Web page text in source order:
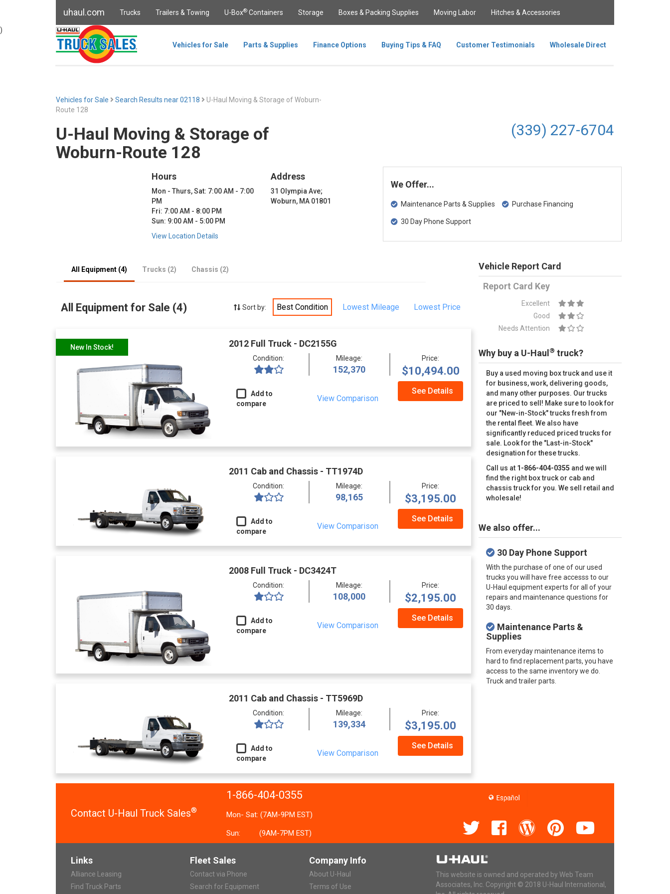
uhaul.com Trucks Trailers & Towing U-Box® Containers Storage Boxes & Packing Supplies Moving Labor Hitches & Accessories
Vehicles for Sale Parts & Supplies Finance Options Buying Tips & FAQ Customer Testimonials Wholesale Direct
)
Vehicles for Sale Search Results near 02118
U-Haul Moving & Storage of Woburn-
Route 128
U-Haul Moving & Storage of
Woburn-Route 128
(339) 227-6704
Hours
Mon - Thurs, Sat: 7:00 AM - 7:00
PM
Fri: 7:00 AM - 8:00 PM
Sun: 9:00 AM - 5:00 PM
Address
31 Olympia Ave;
Woburn, MA 01801
View Location Details
We Offer...
Maintenance Parts & Supplies
30 Day Phone Support
Purchase Financing
All Equipment (4) Trucks (2) Chassis (2)
All Equipment for Sale (4) Sort by: Best Condition Lowest Mileage Lowest Price
New In Stock! 2012 Full Truck - DC2155G
Condition: Mileage:
152,370
Price:
$10,494.00
Add to
compare
View Comparison
See Details
2011 Cab and Chassis - TT1974D
Condition: Mileage:
98,165
Price:
$3,195.00
Add to
compare
View Comparison
See Details
2008 Full Truck - DC3424T
Condition: Mileage:
108,000
Price:
$2,195.00
Add to
compare
View Comparison
See Details
2011 Cab and Chassis - TT5969D
Condition: Mileage:
139,334
Price:
$3,195.00
Add to
compare
View Comparison
See Details
Vehicle Report Card
Report Card Key
Excellent
Good
Needs Attention
Why buy a U-Haul ® truck?
Buy a used moving box truck and use it
for business, work, delivering goods,
and many other purposes. Our trucks
are priced to sell! Make sure to look for
our "New-in-Stock" trucks fresh from
the rental fleet. We also have
significantly reduced priced trucks for
sale. Look for the "Last-in-Stock"
designation for these trucks.
Call us at 1-866-404-0355 and we will
find the right box truck or cab and
chassis truck for you. We sell retail and
wholesale!
We also offer...
30 Day Phone Support
With the purchase of one of our used
trucks you will have free accesss to our
U-Haul equipment experts for all of your
repairs and maintenance questions for
30 days.
Maintenance Parts &
Supplies
From everyday maintenance items to
hard to find replacement parts, you have
access to the same inventory we do.
Truck and trailer parts.
Contact U-Haul Truck Sales®
1-866-404-0355
Mon- Sat: (7AM-9PM EST)
Sun: (9AM-7PM EST)
Links
Alliance Leasing
Find Truck Parts
Fleet Sales
Contact via Phone
Search for Equipment
Company Info
About U-Haul
Terms of Use
This website is owned and operated by Web Team
Associates, Inc. Copyright © 2018 U-Haul International,